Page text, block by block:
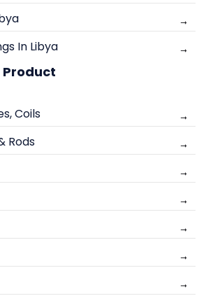
In Libya
Product
Coils
Rods